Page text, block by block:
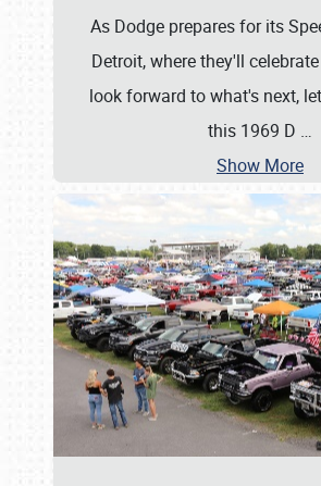
As Dodge prepares for its
Detroit, where they'll
look forward to what's next,
this 1969 D …
Show More